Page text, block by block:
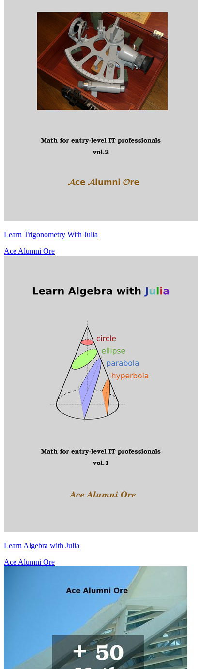
Learn Trigonometry With Julia
Ace Alumni Ore
Learn Algebra with Julia
Ace Alumni Ore